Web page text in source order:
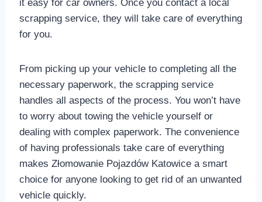
it easy for car owners. Once you contact a local
scrapping service, they will take care of everything
for you.
From picking up your vehicle to completing all the
necessary paperwork, the scrapping service
handles all aspects of the process. You won’t have
to worry about towing the vehicle yourself or
dealing with complex paperwork. The convenience
of having professionals take care of everything
makes Złomowanie Pojazdów Katowice a smart
choice for anyone looking to get rid of an unwanted
vehicle quickly.